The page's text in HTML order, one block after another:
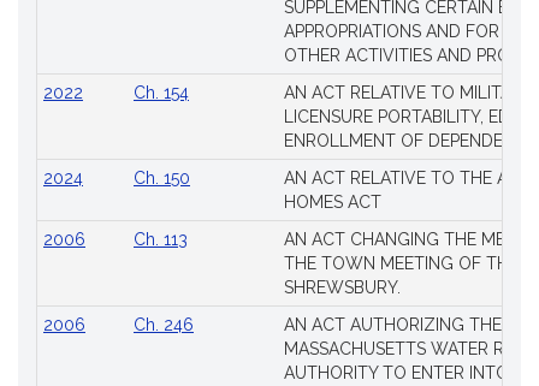
SUPPLEMENTING CERTAIN
APPROPRIATIONS AND FOR
OTHER ACTIVITIES AND
2022
Ch. 154
AN ACT RELATIVE TO MILITARY
LICENSURE PORTABILITY,
ENROLLMENT OF DEPENDENTS
2024
Ch. 150
AN ACT RELATIVE TO THE
HOMES ACT
2006
Ch. 113
AN ACT CHANGING THE
THE TOWN MEETING OF THE
SHREWSBURY.
2006
Ch. 246
AN ACT AUTHORIZING THE
MASSACHUSETTS WATER
AUTHORITY TO ENTER INTO AN